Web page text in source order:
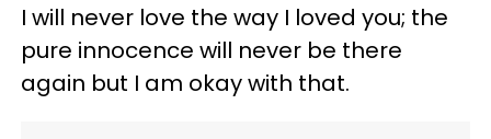
I will never love the way I loved you; the
pure innocence will never be there
again but I am okay with that.